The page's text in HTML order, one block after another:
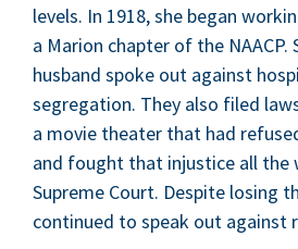
lev­els. In 1918, she began
a Mar­i­on chap­ter of the NAACP.
hus­band spoke out against
seg­re­ga­tion. They also filed
a movie the­ater that had
and fought that injus­tice all the
Supreme Court. Despite los­ing
con­tin­ued to speak out against